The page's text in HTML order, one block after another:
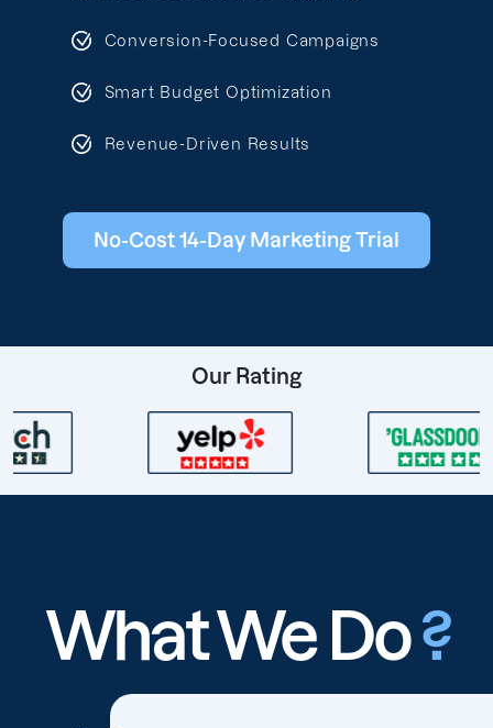
Conversion-Focused Campaigns
Smart Budget Optimization
Revenue-Driven Results
No-Cost 14-Day Marketing Trial
Our Rating
What We Do?